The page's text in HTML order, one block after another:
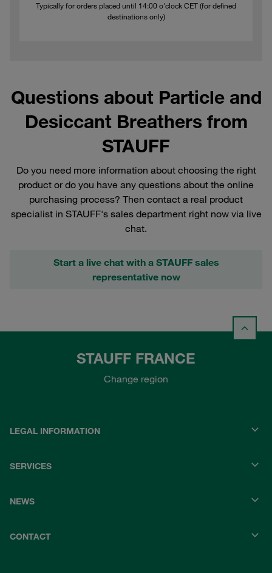
Typically for orders placed until 14:00 o'clock CET (for defined
destinations only)
Questions about Particle and
Desiccant Breathers from
STAUFF
Do you need more information about choosing the right
product or do you have any questions about the online
purchasing process? Then contact a real product
specialist in STAUFF's sales department right now via live
chat.
Start a live chat with a STAUFF sales
representative now
STAUFF FRANCE
Change region
LEGAL INFORMATION
SERVICES
NEWS
CONTACT